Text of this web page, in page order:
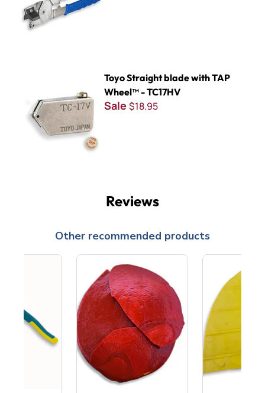
Toyo Straight blade with TAP
Wheel™ - TC17HV
Sale $18.95
Reviews
Other recommended products